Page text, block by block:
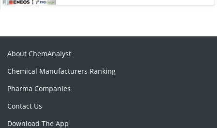
About ChemAnalyst
Chemical Manufacturers Ranking
Pharma Companies
Contact Us
Download The App